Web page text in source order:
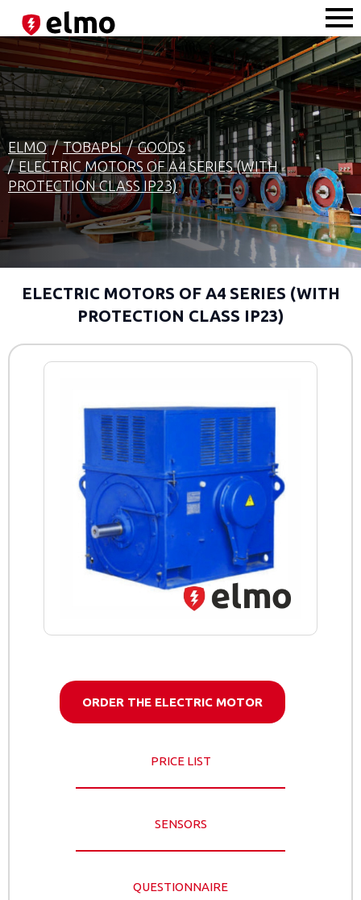
ELMO ТОВАРЫ
GOODS
ELECTRIC MOTORS OF A4 SERIES (WITH
PROTECTION CLASS IP23)
ELECTRIC MOTORS OF A4 SERIES (WITH
PROTECTION CLASS IP23)
ORDER THE ELECTRIC MOTOR
PRICE LIST
SENSORS
QUESTIONNAIRE